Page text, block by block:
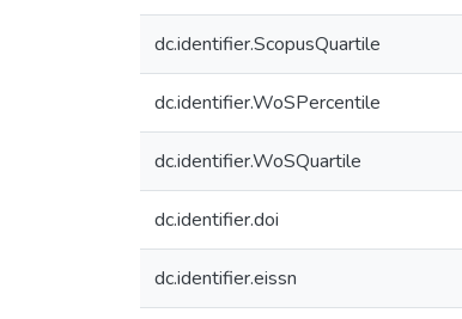
dc.identifier.ScopusQuartile
dc.identifier.WoSPercentile
dc.identifier.WoSQuartile
dc.identifier.doi
dc.identifier.eissn